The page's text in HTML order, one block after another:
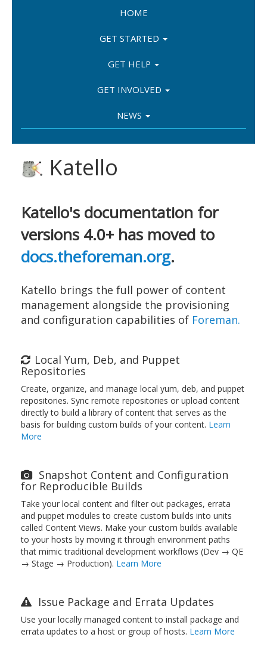
HOME
GET STARTED
GET HELP
GET INVOLVED
NEWS
Katello
Katello's documentation for
versions 4.0+ has moved to
docs.theforeman.org.
Katello brings the full power of content
management alongside the provisioning
and configuration capabilities of Foreman.
Local Yum, Deb, and Puppet
Repositories
Create, organize, and manage local yum, deb, and puppet
repositories. Sync remote repositories or upload content
directly to build a library of content that serves as the
basis for building custom builds of your content. Learn
More
Snapshot Content and Configuration
for Reproducible Builds
Take your local content and filter out packages, errata
and puppet modules to create custom builds into units
called Content Views. Make your custom builds available
to your hosts by moving it through environment paths
that mimic traditional development workflows (Dev → QE
→ Stage → Production). Learn More
Issue Package and Errata Updates
Use your locally managed content to install package and
errata updates to a host or group of hosts. Learn More